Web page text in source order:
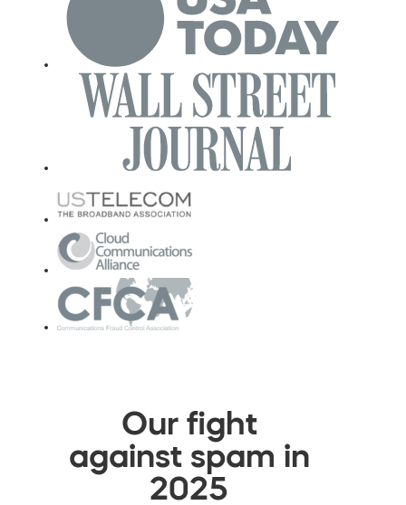
Our fight
against spam in
2025